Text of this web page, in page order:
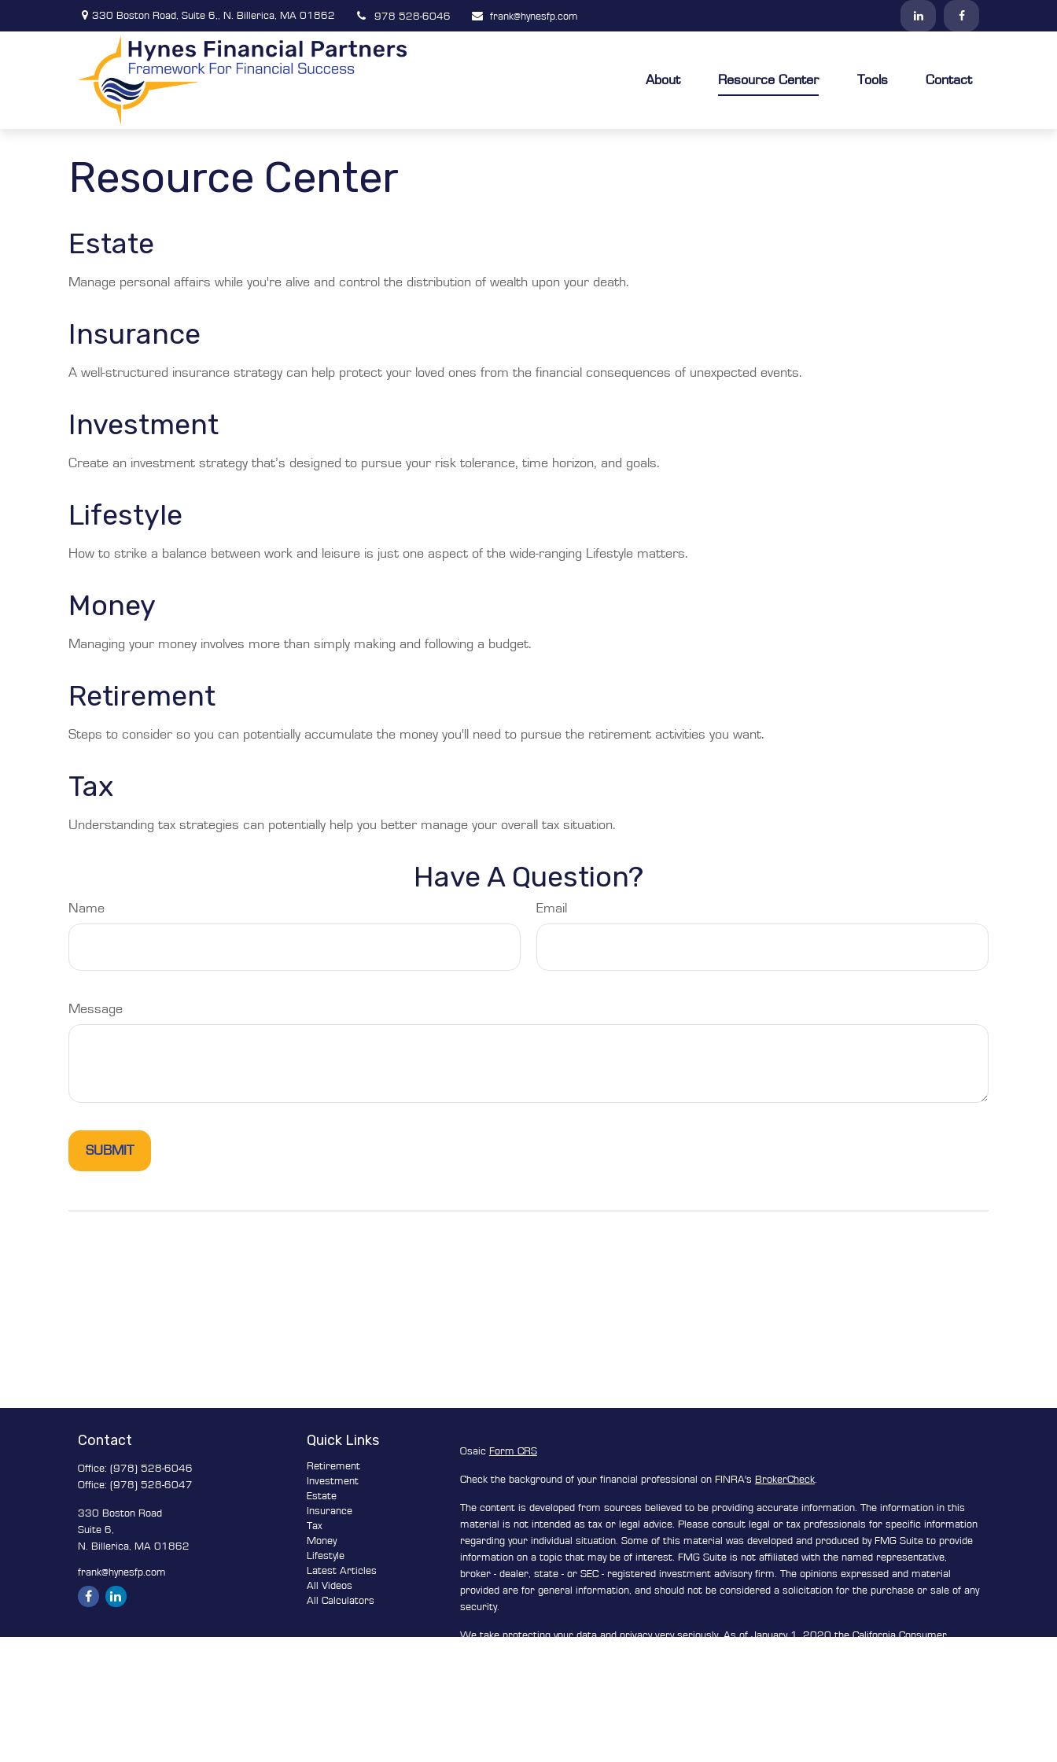
330 Boston Road, Suite 6,, N. Billerica, MA 01862 978 528-6046 frank@hynesfp.com
About Resource Center Tools Contact
Resource Center
Estate
Manage personal affairs while you're alive and control the distribution of wealth upon your death.
Insurance
A well-structured insurance strategy can help protect your loved ones from the financial consequences of unexpected events.
Investment
Create an investment strategy that’s designed to pursue your risk tolerance, time horizon, and goals.
Lifestyle
How to strike a balance between work and leisure is just one aspect of the wide-ranging Lifestyle matters.
Money
Managing your money involves more than simply making and following a budget.
Retirement
Steps to consider so you can potentially accumulate the money you'll need to pursue the retirement activities you want.
Tax
Understanding tax strategies can potentially help you better manage your overall tax situation.
Have A Question?
Name Email
Message
Contact
Office: (978) 528-6046
Office: (978) 528-6047
330 Boston Road
Suite 6,
N. Billerica, MA 01862
frank@hynesfp.com
Quick Links
Retirement
Investment
Estate
Insurance
Tax
Money
Lifestyle
Latest Articles
All Videos
All Calculators
Osaic Form CRS
Check the background of your financial professional on FINRA's BrokerCheck.
The content is developed from sources believed to be providing accurate information. The information in this
material is not intended as tax or legal advice. Please consult legal or tax professionals for specific information
regarding your individual situation. Some of this material was developed and produced by FMG Suite to provide
information on a topic that may be of interest. FMG Suite is not affiliated with the named representative,
broker - dealer, state - or SEC - registered investment advisory firm. The opinions expressed and material
provided are for general information, and should not be considered a solicitation for the purchase or sale of any
security.
We take protecting your data and privacy very seriously. As of January 1, 2020 theCalifornia Consumer